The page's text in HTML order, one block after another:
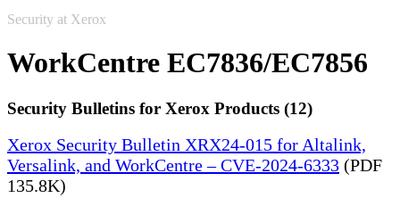
Security at Xerox
WorkCentre EC7836/EC7856
Security Bulletins for Xerox Products (12)
Xerox Security Bulletin XRX24-015 for Altalink,
Versalink, and WorkCentre – CVE-2024-6333 (PDF
135.8K)